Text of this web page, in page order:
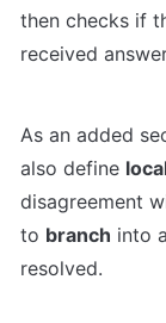
then checks if
received
As an added
also define
disagreement
to branch into
resolved.